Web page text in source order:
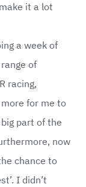
it a lot
a week of
of
racing,
for me to
part of the
now
chance to
I didn’t